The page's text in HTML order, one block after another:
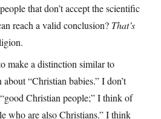
that don’t accept the scientific
reach a valid conclusion? That’s
make a distinction similar to
“Christian babies.” I don’t
Christian people;” I think of
who are also Christians.” I think